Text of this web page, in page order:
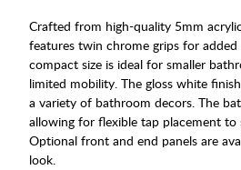
Crafted from high-quality 5mm
features twin chrome grips for
compact size is ideal for smaller
limited mobility. The gloss white
a variety of bathroom decors. The
allowing for flexible tap placement to
Optional front and end panels are
look.